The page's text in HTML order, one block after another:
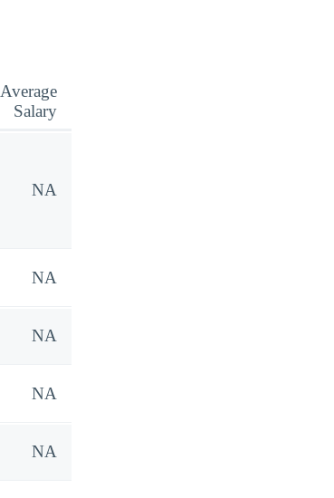
Average
Salary
NA
NA
NA
NA
NA